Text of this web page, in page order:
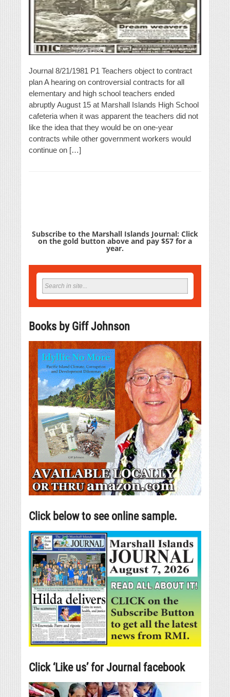
Journal 8/21/1981 P1 Teachers object to contract
plan A hearing on controversial contracts for all
elementary and high school teachers ended
abruptly August 15 at Marshall Islands High School
cafeteria when it was apparent the teachers did not
like the idea that they would be on one-year
contracts while other government workers would
continue on […]
Subscribe to the Marshall Islands Journal: Click
on the gold button above and pay $57 for a
year.
Books by Giff Johnson
Click below to see online sample.
Click ‘Like us’ for Journal facebook